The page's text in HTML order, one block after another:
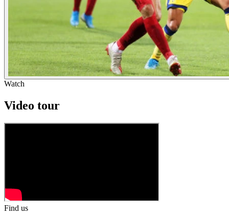
Watch
Video tour
Find us